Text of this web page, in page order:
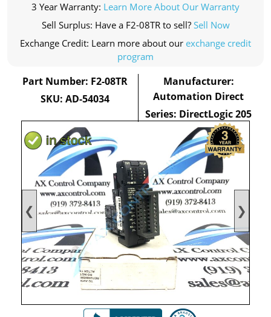
❮ ❯
3 Year Warranty: Learn More About Our Warranty
Sell Surplus: Have a F2-08TR to sell? Sell Now
Exchange Credit: Learn more about our exchange credit
program
Part Number: F2-08TR
SKU: AD-54034
Manufacturer:
Automation Direct
Series: DirectLogic 205